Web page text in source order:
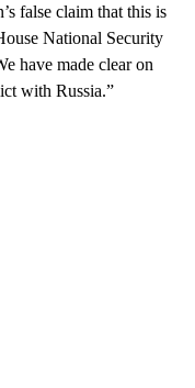
false claim that this is
National Security
have made clear on
with Russia.”